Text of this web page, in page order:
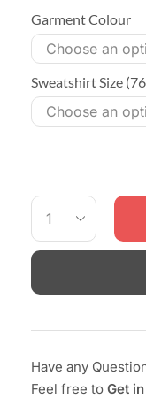
Garment Colour
Sweatshirt Size
Have any
Feel free to Get